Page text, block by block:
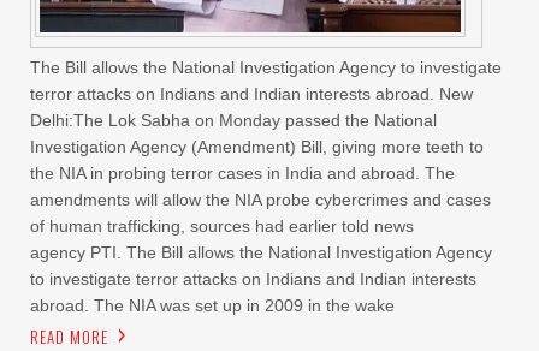
The Bill allows the National Investigation Agency to investigate
terror attacks on Indians and Indian interests abroad. New
Delhi:The Lok Sabha on Monday passed the National
Investigation Agency (Amendment) Bill, giving more teeth to
the NIA in probing terror cases in India and abroad. The
amendments will allow the NIA probe cybercrimes and cases
of human trafficking, sources had earlier told news
agency PTI. The Bill allows the National Investigation Agency
to investigate terror attacks on Indians and Indian interests
abroad. The NIA was set up in 2009 in the wake
READ MORE